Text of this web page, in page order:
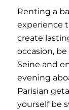
Renting a
experience
create
occasion,
Seine and
evening
Parisian
yourself be